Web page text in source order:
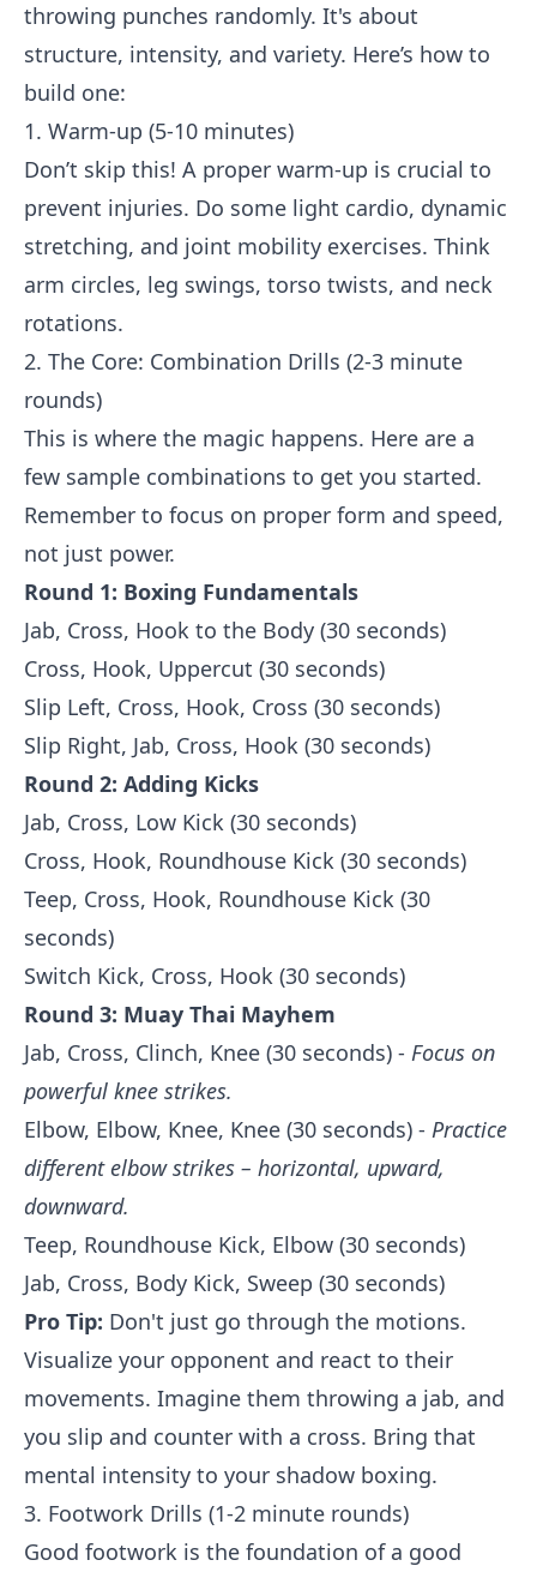
throwing punches randomly. It's about
structure, intensity, and variety. Here’s how to
build one:
1. Warm-up (5-10 minutes)
Don’t skip this! A proper warm-up is crucial to
prevent injuries. Do some light cardio, dynamic
stretching, and joint mobility exercises. Think
arm circles, leg swings, torso twists, and neck
rotations.
2. The Core: Combination Drills (2-3 minute
rounds)
This is where the magic happens. Here are a
few sample combinations to get you started.
Remember to focus on proper form and speed,
not just power.
Round 1: Boxing Fundamentals
Jab, Cross, Hook to the Body (30 seconds)
Cross, Hook, Uppercut (30 seconds)
Slip Left, Cross, Hook, Cross (30 seconds)
Slip Right, Jab, Cross, Hook (30 seconds)
Round 2: Adding Kicks
Jab, Cross, Low Kick (30 seconds)
Cross, Hook, Roundhouse Kick (30 seconds)
Teep, Cross, Hook, Roundhouse Kick (30
seconds)
Switch Kick, Cross, Hook (30 seconds)
Round 3: Muay Thai Mayhem
Jab, Cross, Clinch, Knee (30 seconds) - Focus on
powerful knee strikes.
Elbow, Elbow, Knee, Knee (30 seconds) - Practice
different elbow strikes – horizontal, upward,
downward.
Teep, Roundhouse Kick, Elbow (30 seconds)
Jab, Cross, Body Kick, Sweep (30 seconds)
Pro Tip: Don't just go through the motions.
Visualize your opponent and react to their
movements. Imagine them throwing a jab, and
you slip and counter with a cross. Bring that
mental intensity to your shadow boxing.
3. Footwork Drills (1-2 minute rounds)
Good footwork is the foundation of a good